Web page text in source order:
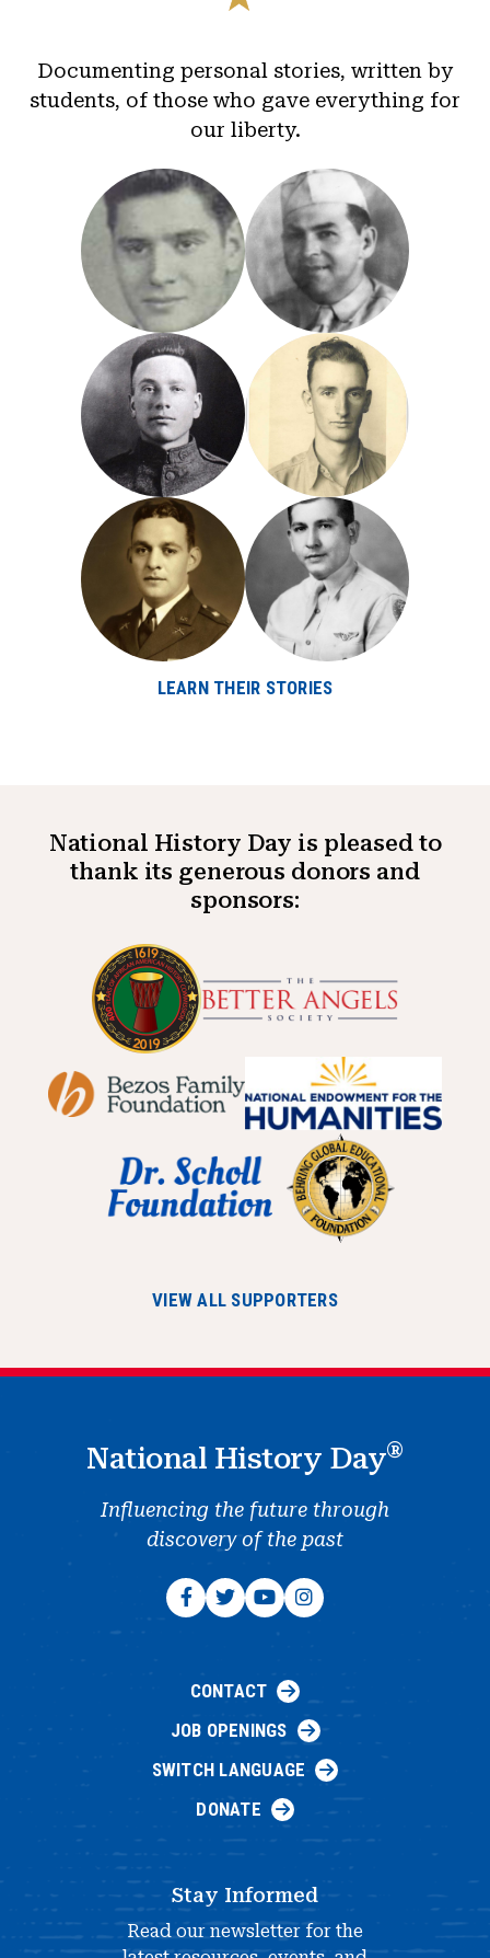
Documenting personal stories, written by
students, of those who gave everything for
our liberty.
LEARN THEIR STORIES
National History Day is pleased to
thank its generous donors and
sponsors:
VIEW ALL SUPPORTERS
National History Day®
Influencing the future through
discovery of the past
CONTACT
JOB OPENINGS
SWITCH LANGUAGE
DONATE
Stay Informed
Read our newsletter for the